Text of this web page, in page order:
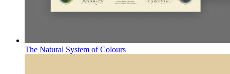
The Natural System of Colours